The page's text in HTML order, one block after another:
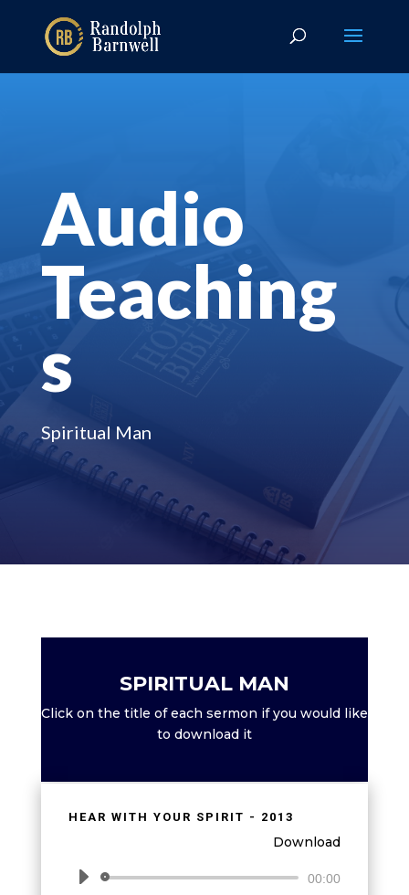
Audio
Teaching
s
Spiritual Man
SPIRITUAL MAN
Click on the title of each sermon if you would like
to download it
HEAR WITH YOUR SPIRIT - 2013
Download
Audio
00:00